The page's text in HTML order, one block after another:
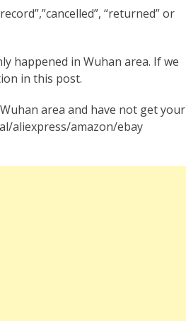
“returned” or
happened in Wuhan area. If we
in this post.
area and have not get your
aliexpress/amazon/ebay